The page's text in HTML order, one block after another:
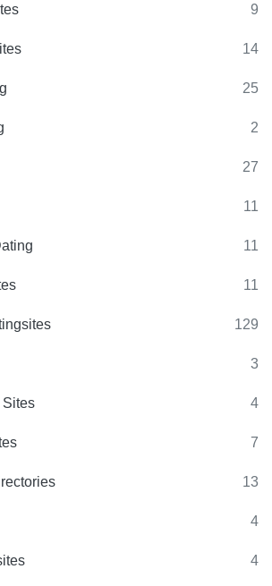
9
14
25
2
27
11
11
11
129
3
Sites 4
7
13
4
4